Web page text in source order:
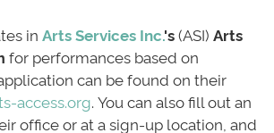
in Arts Services Inc.'s(ASI) Arts
for performances based on
can be found on their
access.org . You can also fill out an
office or at a sign-up location, and